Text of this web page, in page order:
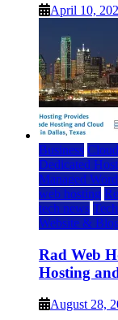
April 10,
Business
Dedicated
Managed
web hosting
tech news
Website &
Rad Web
Hosting
August 28,